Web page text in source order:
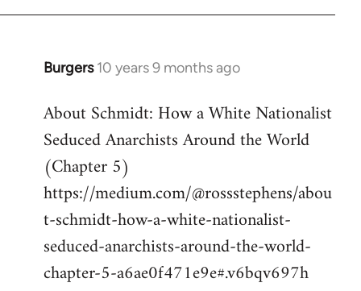
Burgers 10 years 9 months ago
In
to
Welcome
by
libcom.org
About Schmidt: How a White Nationalist
Seduced Anarchists Around the World
(Chapter 5)
https://medium.com/@rossstephens/abou
t-schmidt-how-a-white-nationalist-
seduced-anarchists-around-the-world-
chapter-5-a6ae0f471e9e#.v6bqv697h